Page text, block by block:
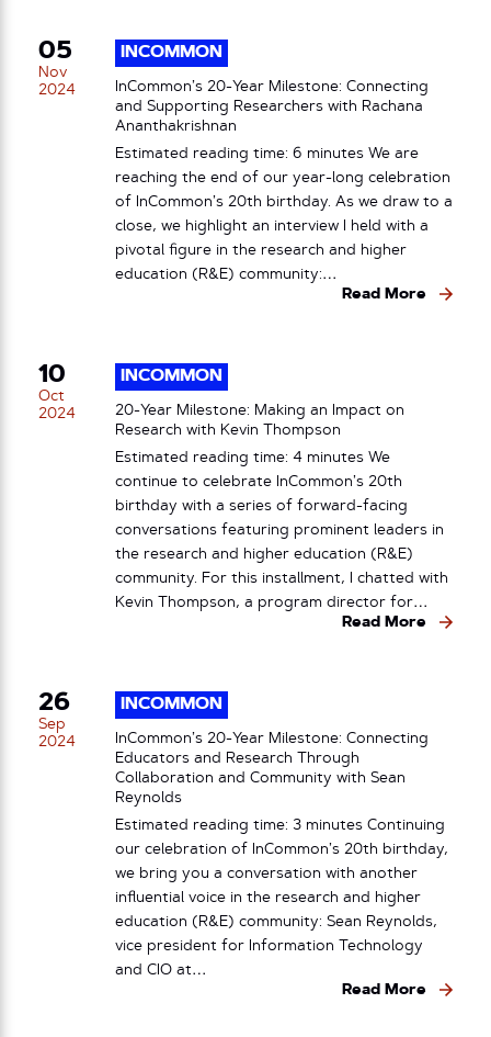
05
Nov
2024
INCOMMON
InCommon’s 20-Year Milestone: Connecting
and Supporting Researchers with Rachana
Ananthakrishnan
Estimated reading time: 6 minutes We are
reaching the end of our year-long celebration
of InCommon’s 20th birthday. As we draw to a
close, we highlight an interview I held with a
pivotal figure in the research and higher
education (R&E) community:…
Read More
10
Oct
2024
INCOMMON
20-Year Milestone: Making an Impact on
Research with Kevin Thompson
Estimated reading time: 4 minutes We
continue to celebrate InCommon’s 20th
birthday with a series of forward-facing
conversations featuring prominent leaders in
the research and higher education (R&E)
community. For this installment, I chatted with
Kevin Thompson, a program director for…
Read More
26
Sep
2024
INCOMMON
InCommon’s 20-Year Milestone: Connecting
Educators and Research Through
Collaboration and Community with Sean
Reynolds
Estimated reading time: 3 minutes Continuing
our celebration of InCommon’s 20th birthday,
we bring you a conversation with another
influential voice in the research and higher
education (R&E) community: Sean Reynolds,
vice president for Information Technology
and CIO at…
Read More